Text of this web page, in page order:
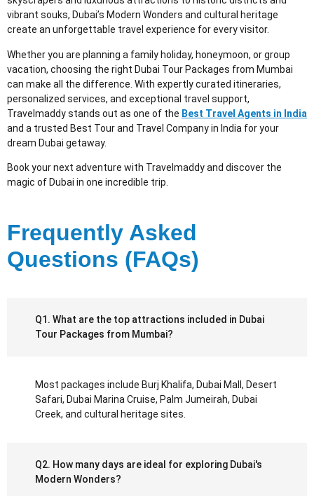
vibrant souks, Dubai’s Modern Wonders and cultural heritage
create an unforgettable travel experience for every visitor.
Whether you are planning a family holiday, honeymoon, or group
vacation, choosing the right Dubai Tour Packages from Mumbai
can make all the difference. With expertly curated itineraries,
personalized services, and exceptional travel support,
Travelmaddy stands out as one of the Best Travel Agents in India
and a trusted Best Tour and Travel Company in India for your
dream Dubai getaway.
Book your next adventure with Travelmaddy and discover the
magic of Dubai in one incredible trip.
Frequently Asked
Questions (FAQs)
Q1. What are the top attractions included in Dubai
Tour Packages from Mumbai?
Most packages include Burj Khalifa, Dubai Mall, Desert
Safari, Dubai Marina Cruise, Palm Jumeirah, Dubai
Creek, and cultural heritage sites.
Q2. How many days are ideal for exploring Dubai's
Modern Wonders?